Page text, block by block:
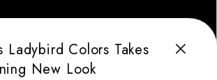
Ladybird Colors Takes
New Look